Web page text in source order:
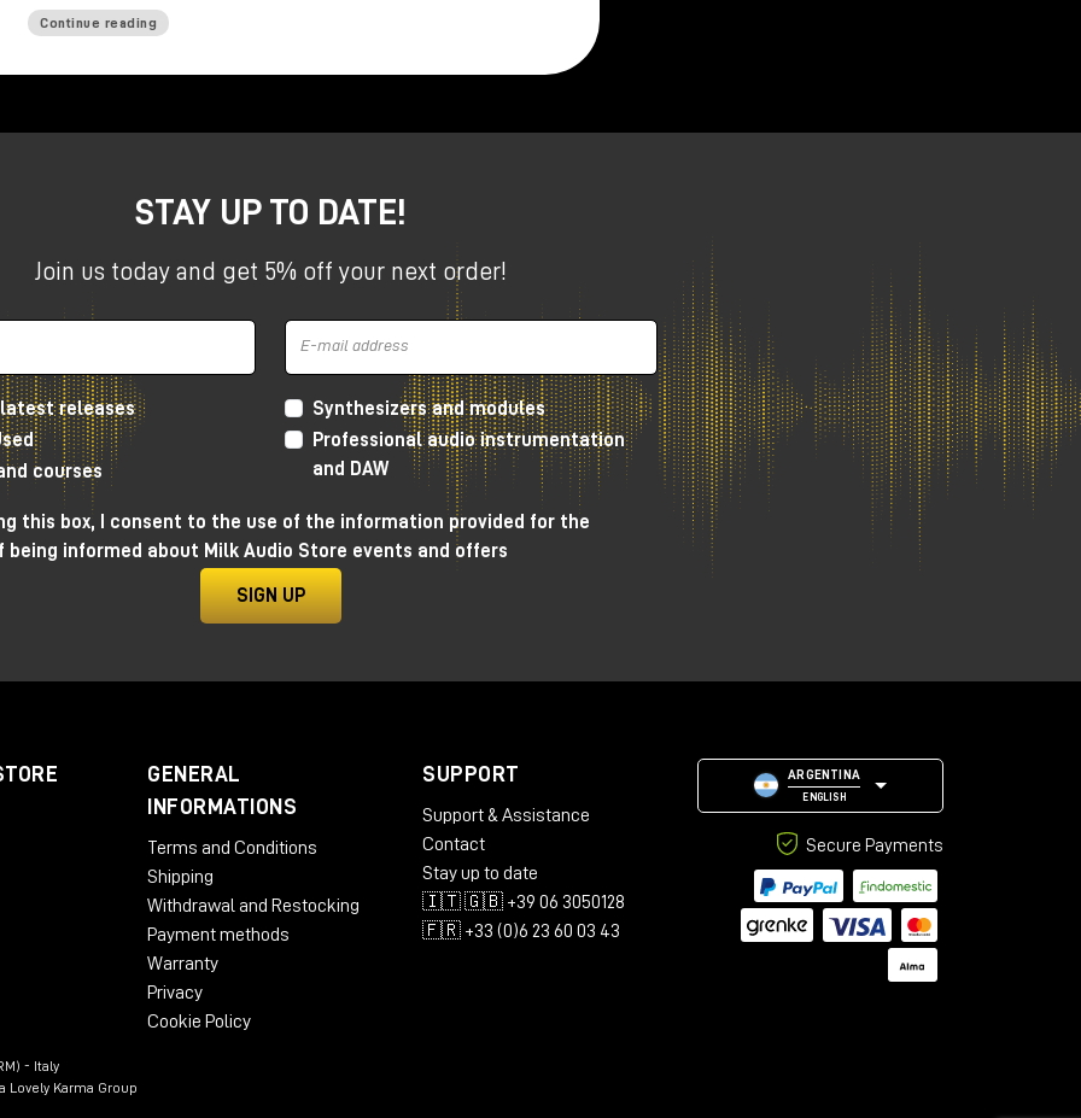
when to choose one or the other, and how to integrate
coherence first
is that
PMC does not design "different"
with each other
technology.
monitor for compact
monitor designed to deliver amazing performance even in
in the mix
Continue reading
STAY UP TO DATE!
Join us today and get 5% off your next order!
latest releases
courses
Synthesizers and modules
Professional audio instrumentation
and DAW
this box, I consent to the use of the information provided for the
being informed about Milk Audio Store events and offers
SIGN UP
GENERAL
INFORMATIONS
Terms and Conditions
Shipping
Withdrawal and Restocking
Payment methods
Warranty
Privacy
Cookie Policy
SUPPORT
Support & Assistance
Contact
Stay up to date
🇮🇹 🇬🇧 +39 06 3050128
🇫🇷 +33 (0)6 23 60 03 43
ARGENTINA
ENGLISH
Secure Payments
- Italy
Lovely Karma Group